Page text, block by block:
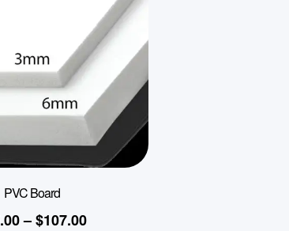
PVC Board
– $107.00